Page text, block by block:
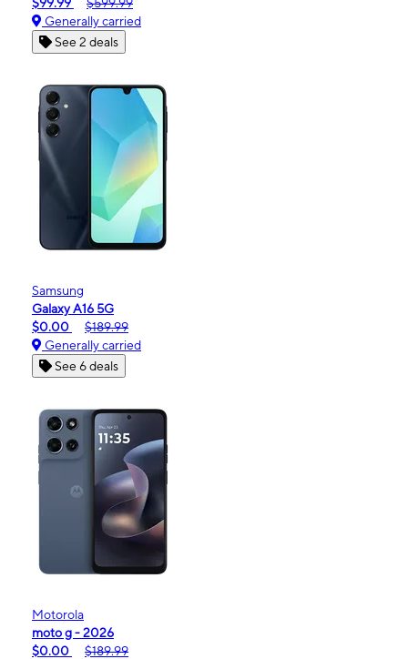
Generally carried
See 2 deals
Samsung
Galaxy A16 5G
$0.00
$189.99
Generally carried
See 6 deals
Motorola
moto g - 2026
$0.00
$189.99